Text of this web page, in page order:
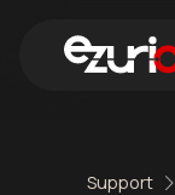
Support